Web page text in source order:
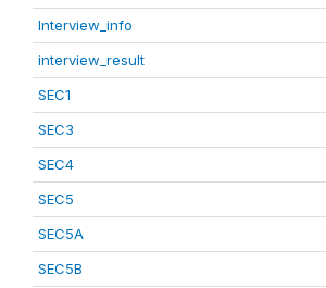
Interview_info
interview_result
SEC1
SEC3
SEC4
SEC5
SEC5A
SEC5B